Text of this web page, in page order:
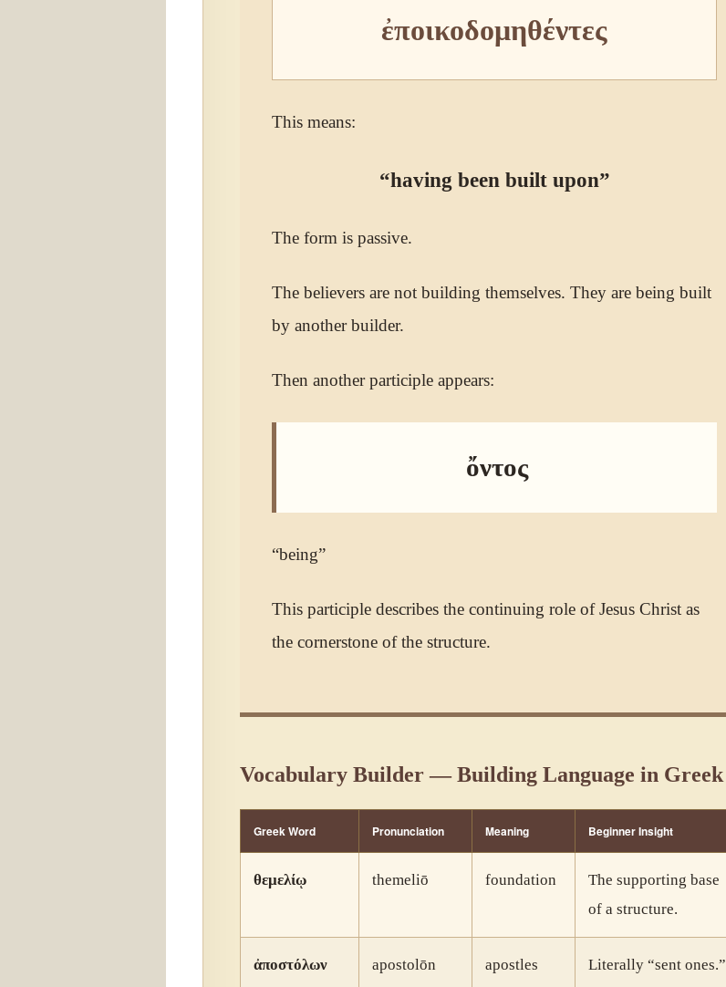
ἐποικοδομηθέντες
This means:
“having been built upon”
The form is passive.
The believers are not building themselves. They are being built
by another builder.
Then another participle appears:
ὄντος
“being”
This participle describes the continuing role of Jesus Christ as
the cornerstone of the structure.
Vocabulary Builder — Building Language in Greek
Greek Word Pronunciation Meaning Beginner Insight
θεμελίῳ themeliō foundation
The supporting base
of a structure.
ἀποστόλων apostolōn apostles Literally “sent ones.”